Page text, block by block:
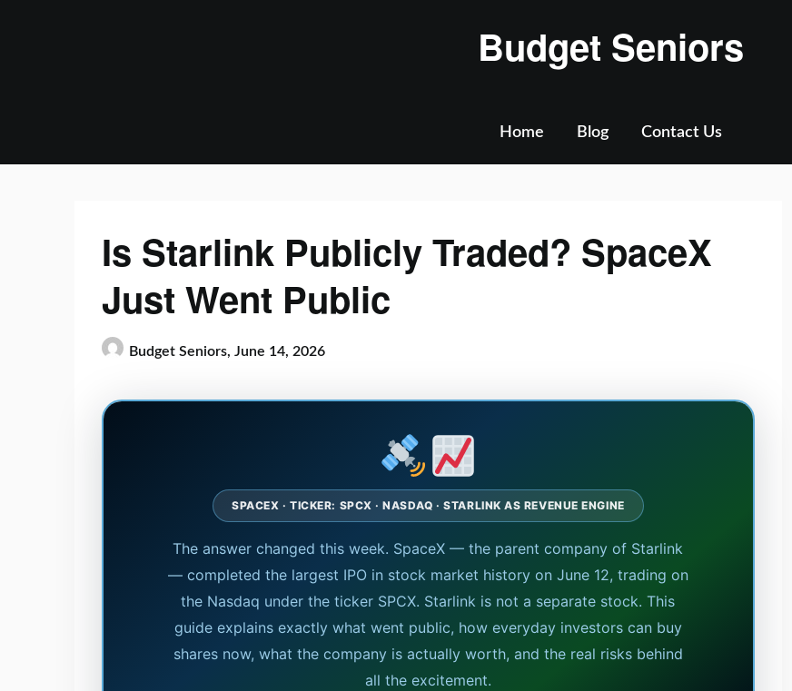
Budget Seniors
Home Blog Contact Us
Is Starlink Publicly Traded? SpaceX
Just Went Public
Budget Seniors, June 14, 2026
SPACEX · TICKER: SPCX · NASDAQ · STARLINK AS REVENUE ENGINE
The answer changed this week. SpaceX — the parent company of Starlink
— completed the largest IPO in stock market history on June 12, trading on
the Nasdaq under the ticker SPCX. Starlink is not a separate stock. This
guide explains exactly what went public, how everyday investors can buy
shares now, what the company is actually worth, and the real risks behind
all the excitement.